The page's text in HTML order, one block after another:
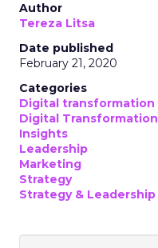
Author
Tereza Litsa
Date published
February 21, 2020
Categories
Digital transformation
Digital Transformation
Insights
Leadership
Marketing
Strategy
Strategy & Leadership